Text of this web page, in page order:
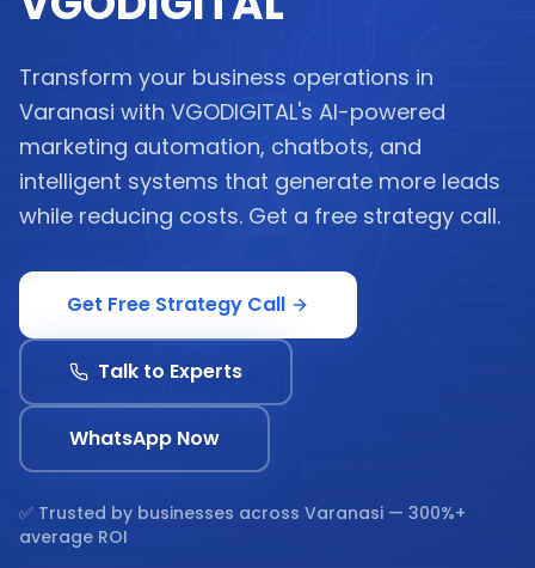
Transform your business operations in
Varanasi with VGODIGITAL's AI-powered
marketing automation, chatbots, and
intelligent systems that generate more leads
while reducing costs. Get a free strategy call.
Get Free Strategy Call
Talk to Experts
WhatsApp Now
✅ Trusted by businesses across Varanasi — 300%+
average ROI